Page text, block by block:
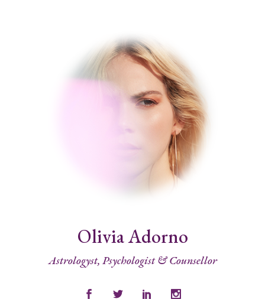
Olivia Adorno
Astrologyst, Psychologist & Counsellor